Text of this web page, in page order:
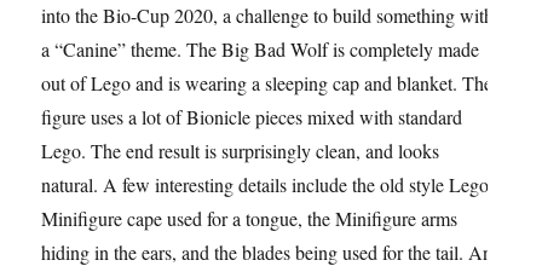
into the Bio-Cup 2020, a challenge to build something with
a “Canine” theme. The Big Bad Wolf is completely made
out of Lego and is wearing a sleeping cap and blanket. The
figure uses a lot of Bionicle pieces mixed with standard
Lego. The end result is surprisingly clean, and looks
natural. A few interesting details include the old style Lego
Minifigure cape used for a tongue, the Minifigure arms
hiding in the ears, and the blades being used for the tail. An